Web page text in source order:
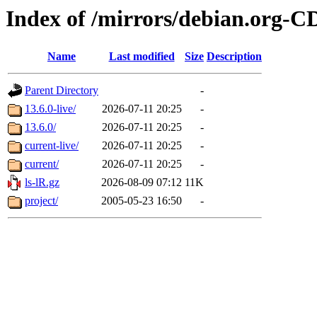
Index of /mirrors/debian.org-
Name Last modified Size Description
Parent Directory
-
13.6.0-live/
2026-07-11 20:25
-
13.6.0/
2026-07-11 20:25
-
current-live/
2026-07-11 20:25
-
current/
2026-07-11 20:25
-
ls-lR.gz
2026-08-09 07:12 11K
project/
2005-05-23 16:50 -